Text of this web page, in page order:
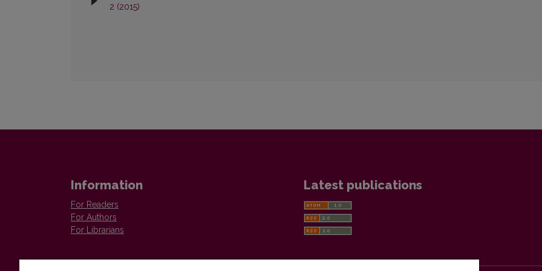
2 (2015)
Information
For Readers
For Authors
For Librarians
Latest publications